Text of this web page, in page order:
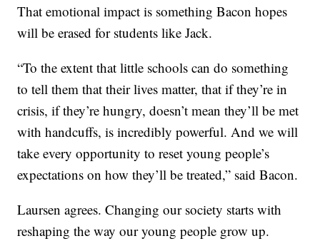
That emotional impact is something Bacon hopes
will be erased for students like Jack.
“To the extent that little schools can do something
to tell them that their lives matter, that if they’re in
crisis, if they’re hungry, doesn’t mean they’ll be met
with handcuffs, is incredibly powerful. And we will
take every opportunity to reset young people’s
expectations on how they’ll be treated,” said Bacon.
Laursen agrees. Changing our society starts with
reshaping the way our young people grow up.